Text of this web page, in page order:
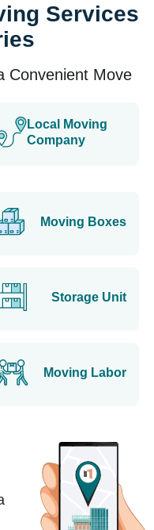
Services
Convenient Move
Local Moving
Company
Moving Boxes
Storage Unit
Moving Labor